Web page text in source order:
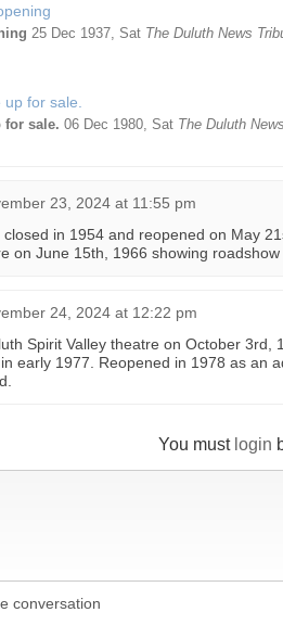
25 Dec 1937, Sat The Duluth News
for sale. 06 Dec 1980, Sat The Duluth
23, 2024 at 11:55 pm
in 1954 and reopened on May
on June 15th, 1966 showing roadshow
24, 2024 at 12:22 pm
Spirit Valley theatre on October 3rd,
early 1977. Reopened in 1978 as an
You must login
conversation